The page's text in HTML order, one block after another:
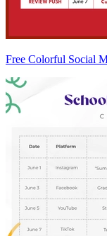
Free Colorful Social